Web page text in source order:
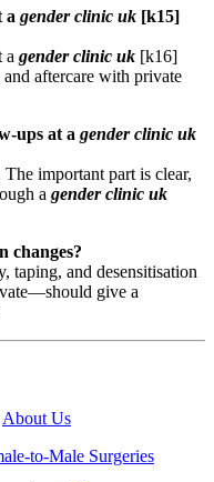
a gender clinic uk [k15]
a gender clinic uk [k16]
aftercare with private
ups at a gender clinic uk
important part is clear,
a gender clinic uk
changes?
taping, and desensitisation
give a
About Us
to-Male Surgeries